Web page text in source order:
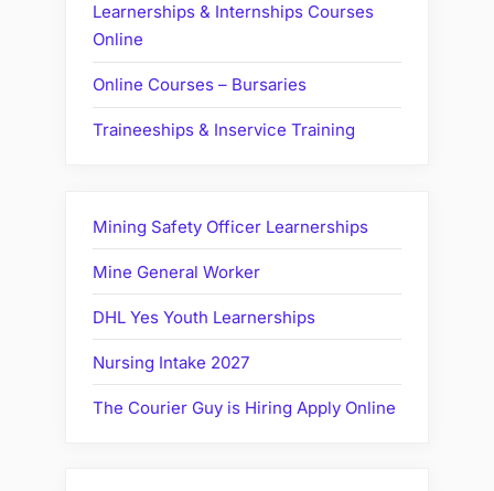
Learnerships & Internships Courses
Online
Online Courses – Bursaries
Traineeships & Inservice Training
Mining Safety Officer Learnerships
Mine General Worker
DHL Yes Youth Learnerships
Nursing Intake 2027
The Courier Guy is Hiring Apply Online